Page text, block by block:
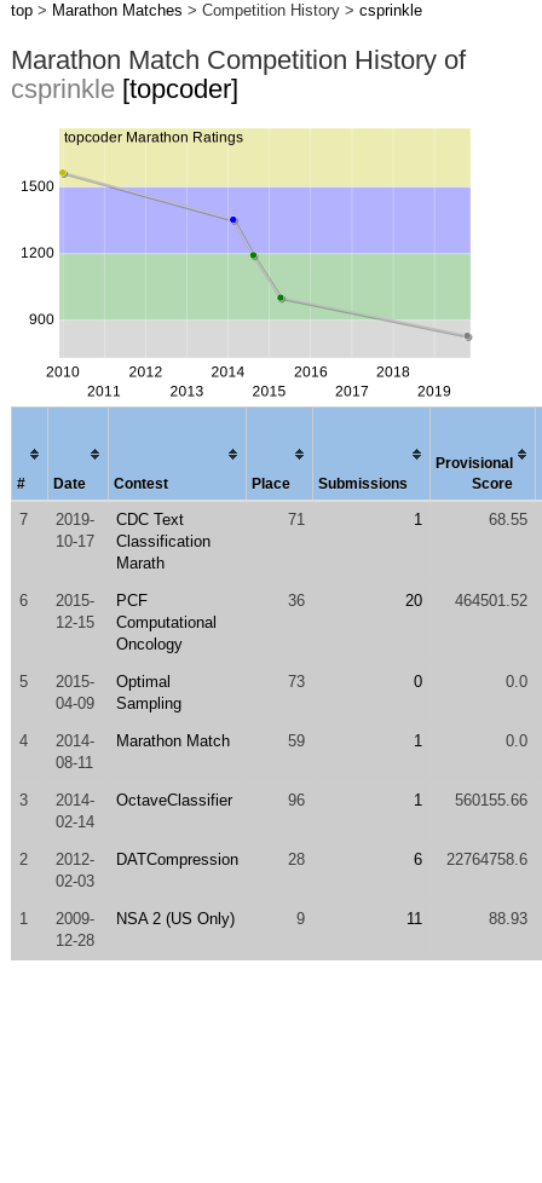
top> Marathon Matches > Competition History > csprinkle
Marathon Match Competition History of
csprinkle [topcoder]
# Date Contest Place Submissions
Provisional
Score
7
2019-
10-17
CDC Text
Classification
Marath
71 1 68.55
6
2015-
12-15
PCF
Computational
Oncology
36 20 464501.52
5
2015-
04-09
Optimal
Sampling
73 0 0.0
4
2014-
08-11
Marathon Match 59 1 0.0
3
2014-
02-14
OctaveClassifier 96 1 560155.66
2
2012-
02-03
DATCompression 28 6 22764758.6
1
2009-
12-28
NSA 2 (US Only) 9 11 88.93